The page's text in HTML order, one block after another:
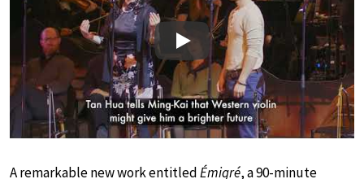
Play
A remarkable new work entitledÉmigré, a 90-minute